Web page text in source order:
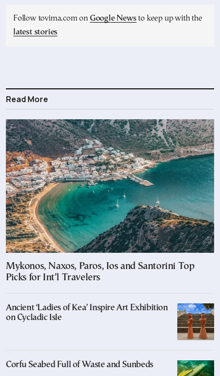
Follow tovima.com on Google Newsto keep up with the
latest stories
Read More
Mykonos, Naxos, Paros, Ios and Santorini Top
Picks for Int’l Travelers
Ancient ‘Ladies of Kea’ Inspire Art Exhibition
on Cycladic Isle
Corfu Seabed Full of Waste and Sunbeds